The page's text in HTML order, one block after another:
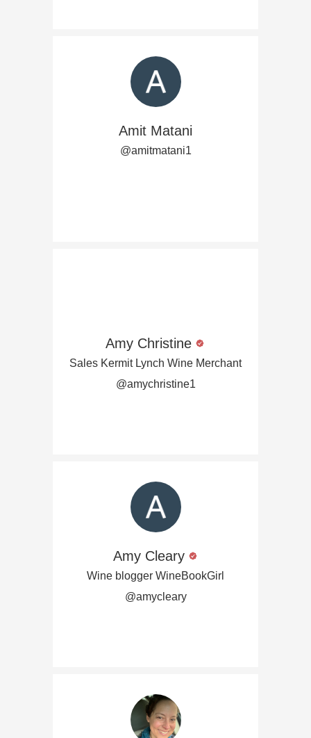
Amit Matani
@amitmatani1
Amy Christine
Sales Kermit Lynch Wine Merchant
@amychristine1
Amy Cleary
Wine blogger WineBookGirl
@amycleary